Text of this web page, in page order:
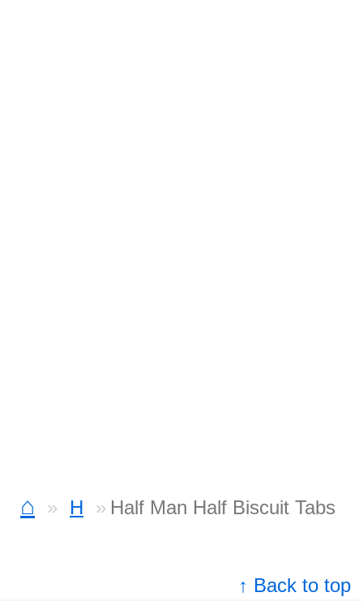
⌂ H Half Man Half Biscuit Tabs
↑ Back to top